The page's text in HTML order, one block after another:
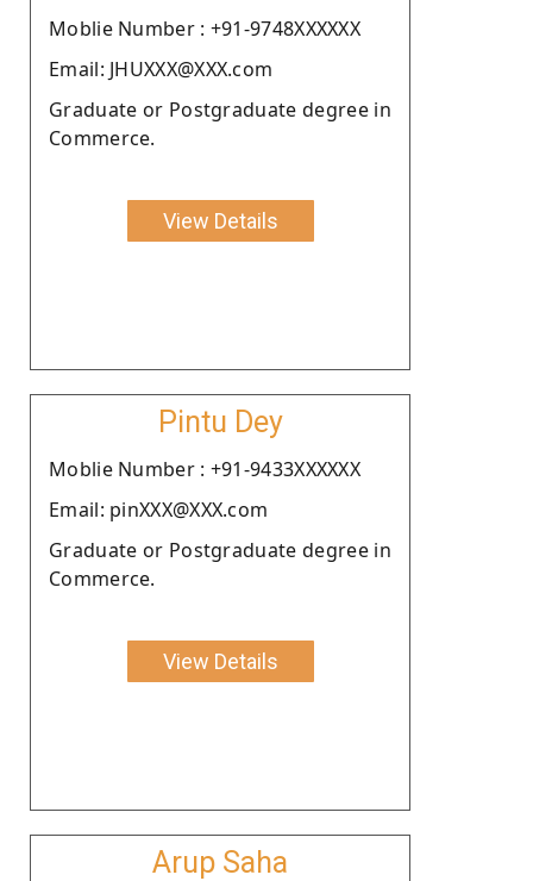
Moblie Number : +91-9748XXXXXX
Email: JHUXXX@XXX.com
Graduate or Postgraduate degree in
Commerce.
View Details
Pintu Dey
Moblie Number : +91-9433XXXXXX
Email: pinXXX@XXX.com
Graduate or Postgraduate degree in
Commerce.
View Details
Arup Saha